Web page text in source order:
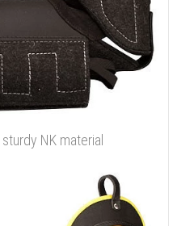
NK material